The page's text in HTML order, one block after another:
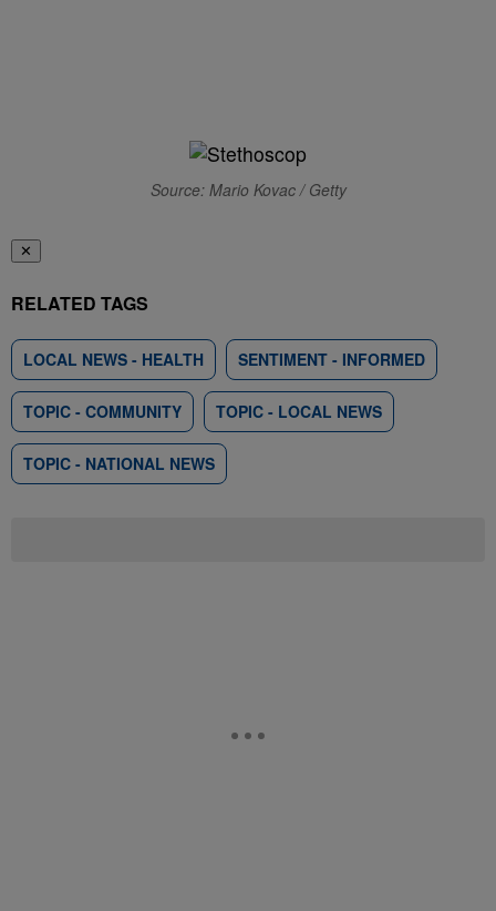
Source: Mario Kovac / Getty
✕
RELATED TAGS
LOCAL NEWS - HEALTH SENTIMENT - INFORMED
TOPIC - COMMUNITY TOPIC - LOCAL NEWS
TOPIC - NATIONAL NEWS